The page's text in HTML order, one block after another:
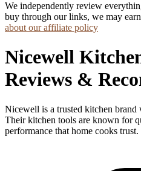
We independently review
buy through our links, we may
about our affiliate policy
Nicewell
Reviews &
Nicewell is a trusted kitchen brand
Their kitchen tools are known for
performance that home cooks trust.